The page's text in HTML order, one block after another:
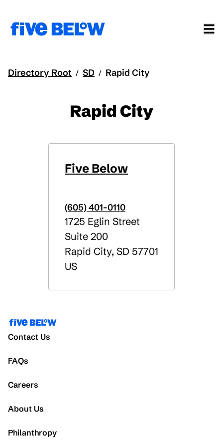
Directory Root / SD / Rapid City
Rapid City
Five Below
(605) 401-0110
1725 Eglin Street
Suite 200
Rapid City, SD 57701
US
Contact Us
FAQs
Careers
About Us
Philanthropy